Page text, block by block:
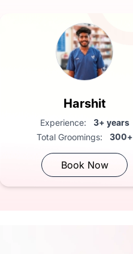
Anand
Experience:
4+ years
Total Groomings:
250+
Book Now